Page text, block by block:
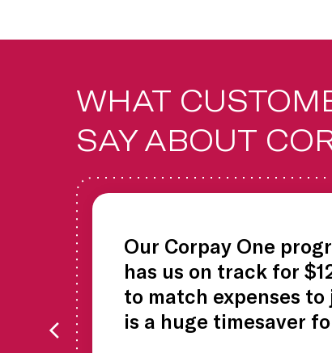
WHAT
SAY ABOUT
Our Corpay One
has us on track for
to match expenses
is a huge timesaver